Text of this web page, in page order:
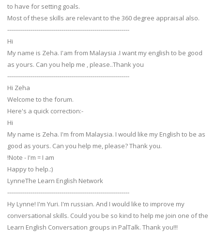
to have for setting goals.
Most of these skills are relevant to the 360 degree appraisal also.
---------------------------------------------------------------
Hi
My name is Zeha. I'am from Malaysia .I want my english to be good
as yours. Can you help me , please..Thank you
---------------------------------------------------------------
Hi Zeha
Welcome to the forum.
Here's a quick correction:-
Hi
My name is Zeha. I'm from Malaysia. I would like my English to be as
good as yours. Can you help me, please? Thank you.
!Note - I'm = I am
Happy to help.:)
LynneThe Learn English Network
---------------------------------------------------------------
Hy Lynne! I'm Yuri. I'm russian. And I would like to improve my
conversational skills. Could you be so kind to help me join one of the
Learn English Conversation groups in PalTalk. Thank you!!!